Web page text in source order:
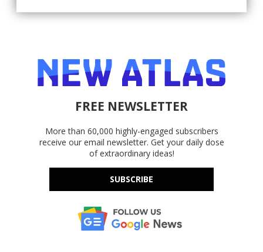
FREE NEWSLETTER
More than 60,000 highly-engaged subscribers
receive our email newsletter. Get your daily dose
of extraordinary ideas!
SUBSCRIBE